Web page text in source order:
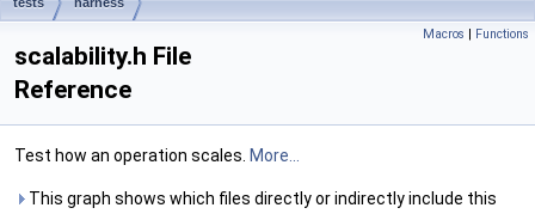
Macros | Functions
scalability.h File
Reference
Test how an operation scales. More...
This graph shows which files directly or indirectly include this